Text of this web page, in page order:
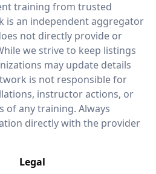
training from trusted
is an independent aggregator
not directly provide or
we strive to keep listings
may update details
is not responsible for
instructor actions, or
of any training. Always
directly with the provider
Legal